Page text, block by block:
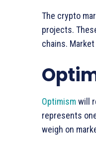
The crypto
projects.
chains.
Optimism will
represents
weigh on